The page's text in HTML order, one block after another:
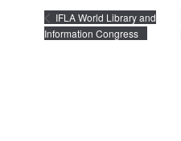
IFLA World Library and
Information Congress